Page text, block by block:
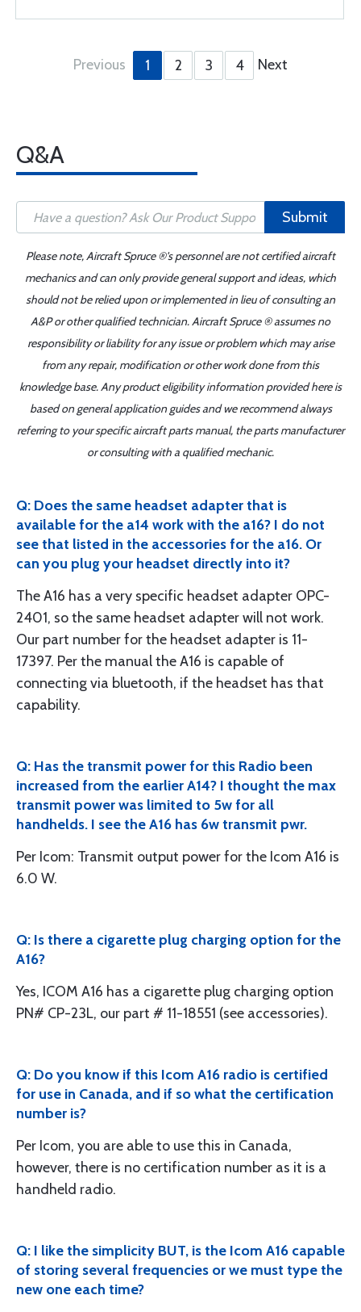
Previous 1 2 3 4 Next
Q&A
Submit
Please note, Aircraft Spruce ®'s personnel are not certified aircraft
mechanics and can only provide general support and ideas, which
should not be relied upon or implemented in lieu of consulting an
A&P or other qualified technician. Aircraft Spruce ® assumes no
responsibility or liability for any issue or problem which may arise
from any repair, modification or other work done from this
knowledge base. Any product eligibility information provided here is
based on general application guides and we recommend always
referring to your specific aircraft parts manual, the parts manufacturer
or consulting with a qualified mechanic.
Q: Does the same headset adapter that is
available for the a14 work with the a16? I do not
see that listed in the accessories for the a16. Or
can you plug your headset directly into it?
The A16 has a very specific headset adapter OPC-
2401, so the same headset adapter will not work.
Our part number for the headset adapter is 11-
17397. Per the manual the A16 is capable of
connecting via bluetooth, if the headset has that
capability.
Q: Has the transmit power for this Radio been
increased from the earlier A14? I thought the max
transmit power was limited to 5w for all
handhelds. I see the A16 has 6w transmit pwr.
Per Icom: Transmit output power for the Icom A16 is
6.0 W.
Q: Is there a cigarette plug charging option for the
A16?
Yes, ICOM A16 has a cigarette plug charging option
PN# CP-23L, our part # 11-18551 (see accessories).
Q: Do you know if this Icom A16 radio is certified
for use in Canada, and if so what the certification
number is?
Per Icom, you are able to use this in Canada,
however, there is no certification number as it is a
handheld radio.
Q: I like the simplicity BUT, is the Icom A16 capable
of storing several frequencies or we must type the
new one each time?